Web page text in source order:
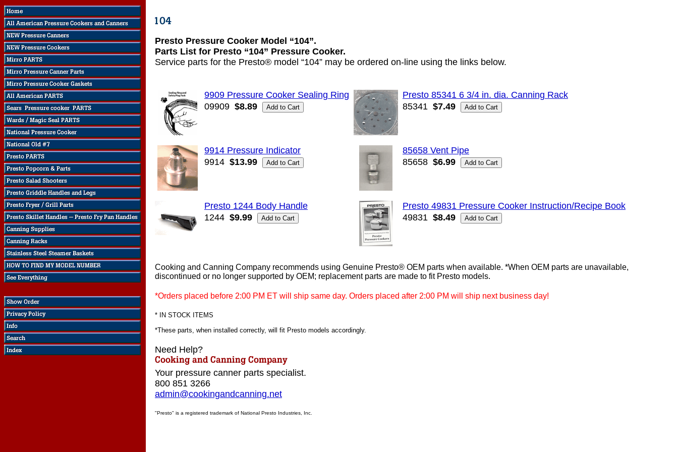
Presto Pressure Cooker Model “104”.
Parts List for Presto “104” Pressure Cooker.
Service parts for the Presto® model “104” may be ordered on-line using the links below.
9909 Pressure Cooker Sealing Ring
09909 $8.89
Presto 85341 6 3/4 in. dia. Canning Rack
85341 $7.49
9914 Pressure Indicator
9914 $13.99
85658 Vent Pipe
85658 $6.99
Presto 1244 Body Handle
1244 $9.99
Presto 49831 Pressure Cooker Instruction/Recipe Book
49831 $8.49
Cooking and Canning Company recommends using Genuine Presto® OEM parts when available. *When OEM parts are unavailable,
discontinued or no longer supported by OEM; replacement parts are made to fit Presto models.
*Orders placed before 2:00 PM ET will ship same day. Orders placed after 2:00 PM will ship next business day!
* IN STOCK ITEMS
*These parts, when installed correctly, will fit Presto models accordingly.
Need Help?
Your pressure canner parts specialist.
800 851 3266
admin@cookingandcanning.net
"Presto" is a registered trademark of National Presto Industries, Inc.